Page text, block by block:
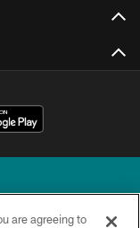
are agreeing to